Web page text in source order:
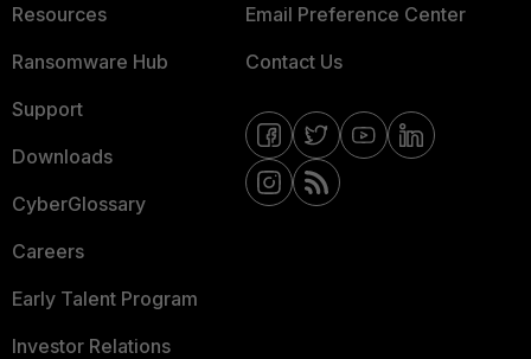
Resources
Ransomware Hub
Support
Downloads
CyberGlossary
Careers
Early Talent Program
Investor Relations
Email Preference Center
Contact Us